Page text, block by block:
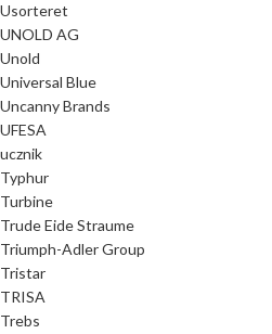
Usorteret
UNOLD AG
Unold
Universal Blue
Uncanny Brands
UFESA
ucznik
Typhur
Turbine
Trude Eide Straume
Triumph-Adler Group
Tristar
TRISA
Trebs